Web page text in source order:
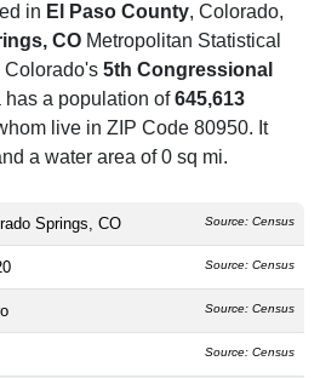
in El Paso County, Colorado,
CO Metropolitan Statistical
Colorado's 5th Congressional
has a population of645,613
live in ZIP Code 80950. It
a water area of 0 sq mi.
Springs, CO Source: Census
Source: Census
Source: Census
Source: Census